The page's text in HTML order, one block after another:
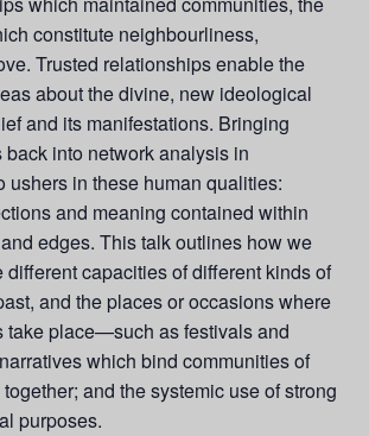
constitute neighbourliness,
Trusted relationships enable the
about the divine, new ideological
and its manifestations. Bringing
into network analysis in
ushers in these human qualities:
and meaning contained within
edges. This talk outlines how we
different capacities of different kinds of
and the places or occasions where
take place—such as festivals and
which bind communities of
and the systemic use of strong
purposes.